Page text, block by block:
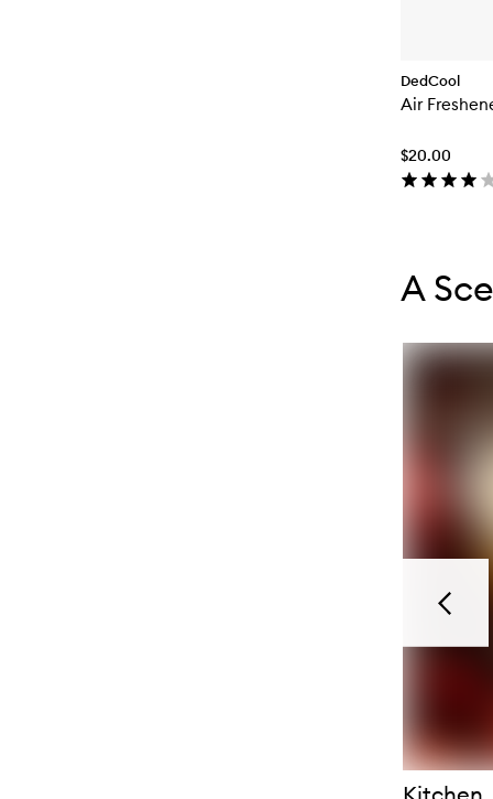
DedCool
Air
$20.00
A